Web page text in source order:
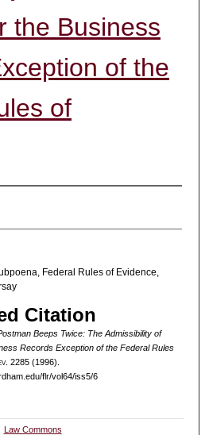
the Business
of the
of
Federal Rules of Evidence,
Citation
Beeps Twice: The Admissibility of
Records Exception of the Federal Rules
. 2285 (1996).
flr/vol64/iss5/6
Law Commons